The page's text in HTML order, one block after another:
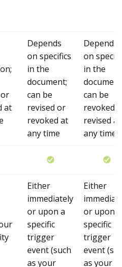
at
Depends
on specifics
in the
document;
can be
revised or
revoked at
any time
Depends
on
in the
can be
revoked
revised at
any time
Either
immediately
or upon a
specific
trigger
event (such
as your
Either
or upon a
specific
trigger
event
as your